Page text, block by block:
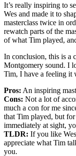
It’s really inspiring to
Wes and made it to
masterclass twice in
rewatch parts of the
of what Tim played,
In conclusion, this is a
Montgomery sound. I
Tim, I have a feeling it
Pros: An inspiring
Cons: Not a lot of
much a con for me
that Tim played, but
immediately at sight,
TLDR: If you like
appreciate what Tim
you.